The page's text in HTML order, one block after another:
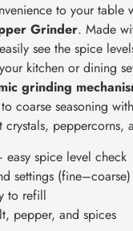
to your table
Grinder. Made
see the spice
kitchen or dining
grinding
coarse seasoning
peppercorns,
spice level check
settings (fine–coarse)
to refill
pepper, and spices